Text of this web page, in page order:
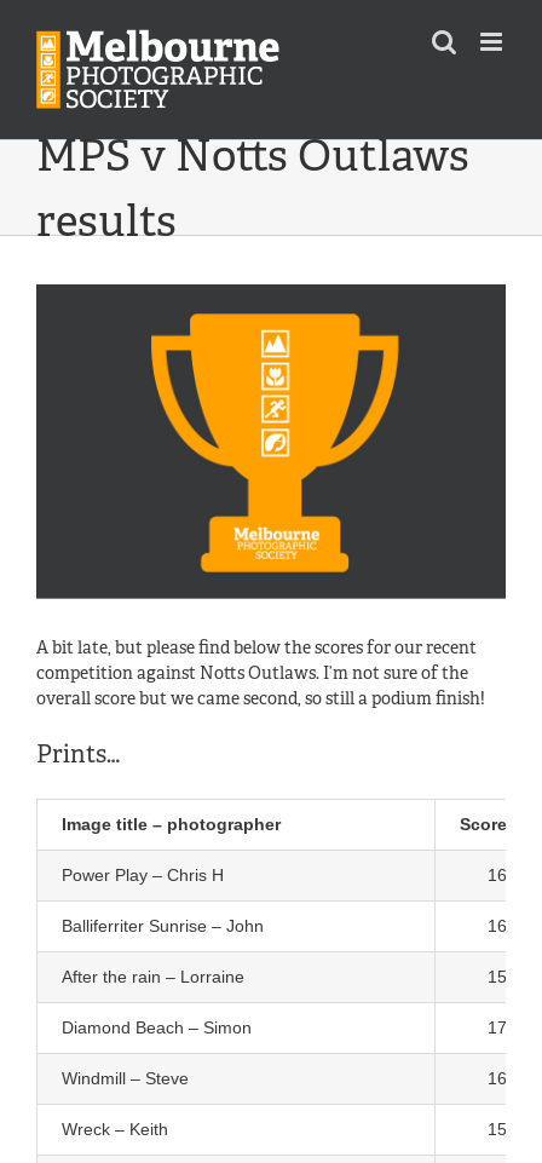
content
MPS v Notts Outlaws
results
A bit late, but please find below the scores for our recent
competition against Notts Outlaws. I’m not sure of the
overall score but we came second, so still a podium finish!
Prints…
Image title – photographer Score
Power Play – Chris H 16
Balliferriter Sunrise – John 16
After the rain – Lorraine 15
Diamond Beach – Simon 17
Windmill – Steve 16
Wreck – Keith 15